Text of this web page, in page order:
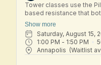
Tower classes use the
based resistance that
body. In this small-group
of mat and tower
core, improve posture, and
provide feedback and
control while safely
an excellent class for
Show more
Saturday, August 15,
1:00 PM - 1:50 PM
Annapolis (Waitlist